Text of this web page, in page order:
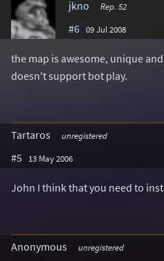
jkno Rep. 52
#6 09 Jul 2008
the map is awesome, unique
doesn't support bot play.
Tartaros unregistered
#5 13 May 2006
John I think that you need to
Anonymous unregistered